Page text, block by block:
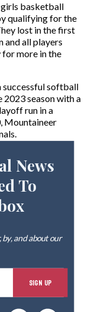
girls basketball
qualifying for the
lost in the first
and all players
more in the
successful softball
season with a
run in a
Mountaineer
News
To
and about our
E
t
SIGN UP